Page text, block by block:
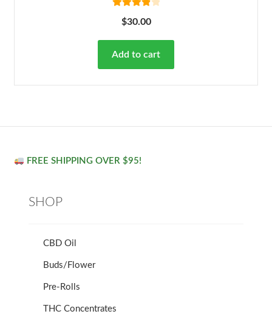
out of 5
$30.00
Add to cart
FREE SHIPPING OVER $95!
SHOP
CBD Oil
Buds/Flower
Pre-Rolls
THC Concentrates